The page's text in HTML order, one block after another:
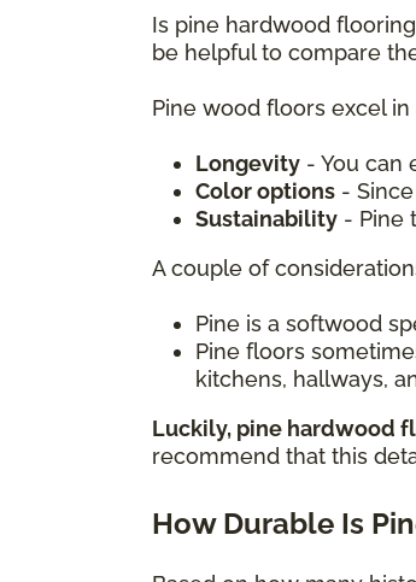
Is pine hardwood
be helpful to compare
Pine wood floors excel
Longevity - You can
Color options -
Sustainability - Pine
A couple of
Pine is a softwood
Pine floors
kitchens, hallways,
Luckily, pine hardwood
recommend that this
How Durable Is